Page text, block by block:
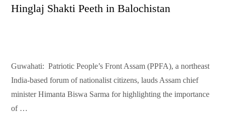
Hinglaj Shakti Peeth in Balochistan
Guwahati: Patriotic People’s Front Assam (PPFA), a northeast
India-based forum of nationalist citizens, lauds Assam chief
minister Himanta Biswa Sarma for highlighting the importance
of …